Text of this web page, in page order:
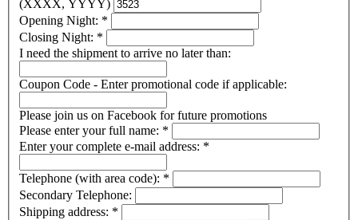
(XXXX, YYYY)
Opening Night: *
Closing Night: *
I need the shipment to arrive no later than:
Coupon Code - Enter promotional code if applicable:
Please join us on Facebook for future promotions
Please enter your full name: *
Enter your complete e-mail address: *
Telephone (with area code): *
Secondary Telephone:
Shipping address: *